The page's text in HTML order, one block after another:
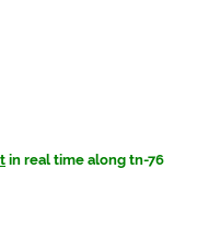
in real time along tn-76